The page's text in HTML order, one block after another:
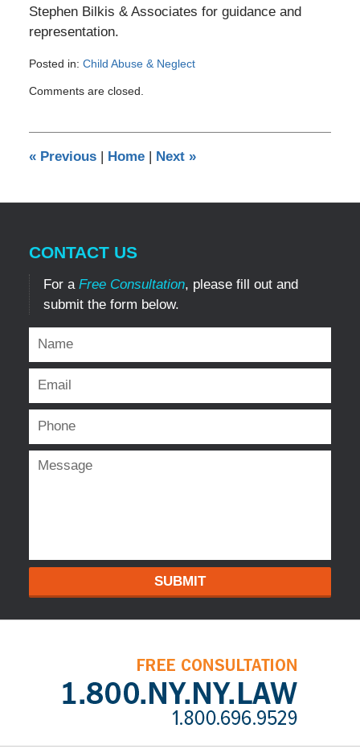
Stephen Bilkis & Associates for guidance and
representation.
Posted in: Child Abuse & Neglect
December
am
Comments are closed.
«Previous | Home | Next »
CONTACT US
For a Free Consultation, please fill out and
submit the form below.
SUBMIT